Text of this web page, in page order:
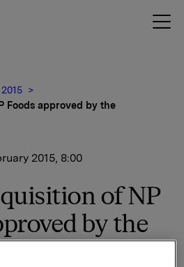
2015
Foods approved by the
2015, 8:00
of NP
by the
authorities